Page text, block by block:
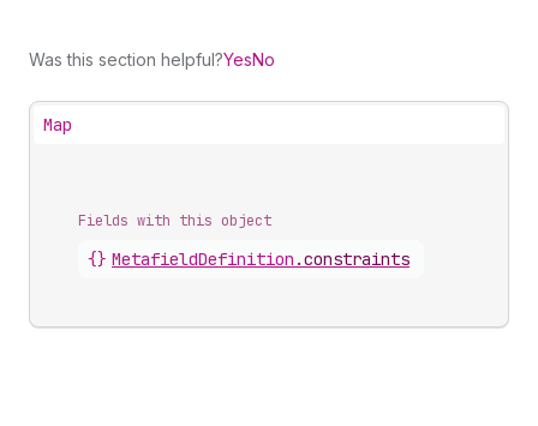
Was this section helpful?YesNo
Map
Fields with this object
{} MetafieldDefinition .constraints